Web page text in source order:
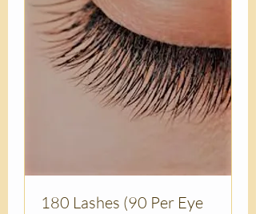
180 Lashes (90 Per Eye